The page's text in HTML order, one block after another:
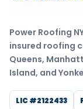
Power Roofing
insured roofing
Queens,
Island, and
LIC #2122433